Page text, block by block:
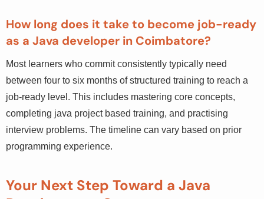
backgrounds.
How long does it take to become job-ready
as a Java developer in Coimbatore?
Most learners who commit consistently typically need
between four to six months of structured training to reach
a job-ready level. This includes mastering core concepts,
completing java project based training, and practising
programming experience.